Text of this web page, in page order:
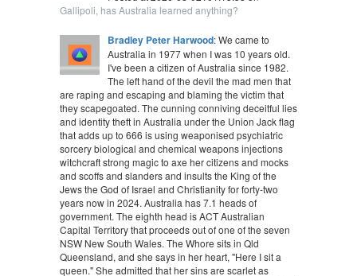
Gallipoli, has Australia learned anything?
Bradley Peter Harwood: We came to
Australia in 1977 when I was 10 years old.
I've been a citizen of Australia since 1982.
The left hand of the devil the mad men that
are raping and escaping and blaming the victim that
they scapegoated. The cunning conniving deceitful lies
and identity theft in Australia under the Union Jack flag
that adds up to 666 is using weaponised psychiatric
sorcery biological and chemical weapons injections
witchcraft strong magic to axe her citizens and mocks
and scoffs and slanders and insults the King of the
Jews the God of Israel and Christianity for forty-two
years now in 2024. Australia has 7.1 heads of
government. The eighth head is ACT Australian
Capital Territory that proceeds out of one of the seven
NSW New South Wales. The Whore sits in Qld
Queensland, and she says in her heart, "Here I sit a
queen." She admitted that her sins are scarlet as